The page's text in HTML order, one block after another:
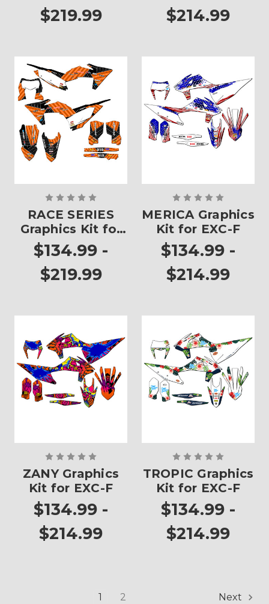
$219.99
$214.99
RACE SERIES
Graphics Kit for
EXC-F
$134.99 -
$219.99
MERICA Graphics
Kit for EXC-F
$134.99 -
$214.99
ZANY Graphics
Kit for EXC-F
$134.99 -
$214.99
TROPIC Graphics
Kit for EXC-F
$134.99 -
$214.99
1 2 Next